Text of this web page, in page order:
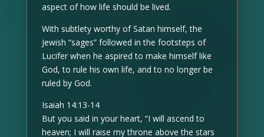
aspect of how life should be lived.
With subtlety worthy of Satan himself, the
Jewish “sages” followed in the footsteps of
Lucifer when he aspired to make himself like
God, to rule his own life, and to no longer be
ruled by God.
Isaiah 14:13-14
But you said in your heart, “I will ascend to
heaven; I will raise my throne above the stars